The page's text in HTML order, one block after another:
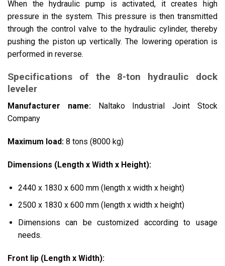
When the hydraulic pump is activated, it creates high
pressure in the system. This pressure is then transmitted
through the control valve to the hydraulic cylinder, thereby
pushing the piston up vertically. The lowering operation is
performed in reverse.
Specifications of the 8-ton hydraulic dock
leveler
Manufacturer name:Naltako Industrial Joint Stock
Company
Maximum load: 8 tons (8000 kg)
Dimensions (Length x Width x Height):
2440 x 1830 x 600 mm (length x width x height)
2500 x 1830 x 600 mm (length x width x height)
Dimensions can be customized according to usage
needs.
Front lip (Length x Width):